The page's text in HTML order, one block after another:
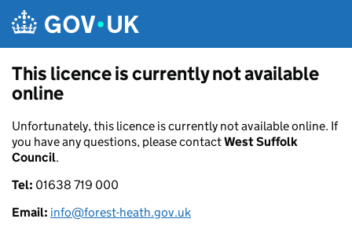
This licence is currently not available
online
Unfortunately, this licence is currently not available online. If
you have any questions, please contactWest Suffolk
Council.
Tel: 01638 719 000
Email: info@forest-heath.gov.uk